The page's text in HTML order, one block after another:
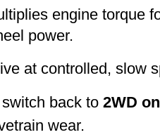
engine torque
power.
at controlled, slow
back to 2WD
wear.